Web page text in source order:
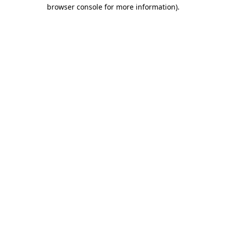
browser console for more information).